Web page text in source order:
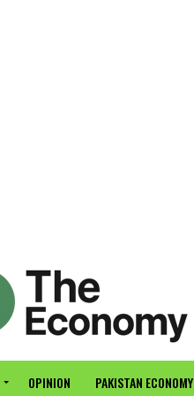
OPINION PAKISTAN ECONOMY